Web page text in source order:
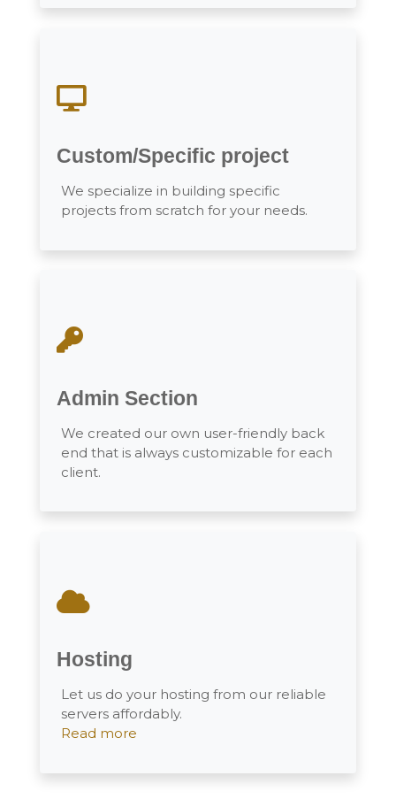
Custom/Specific project
We specialize in building specific
projects from scratch for your needs.
Admin Section
We created our own user-friendly back
end that is always customizable for each
client.
Hosting
Let us do your hosting from our reliable
servers affordably.
Read more